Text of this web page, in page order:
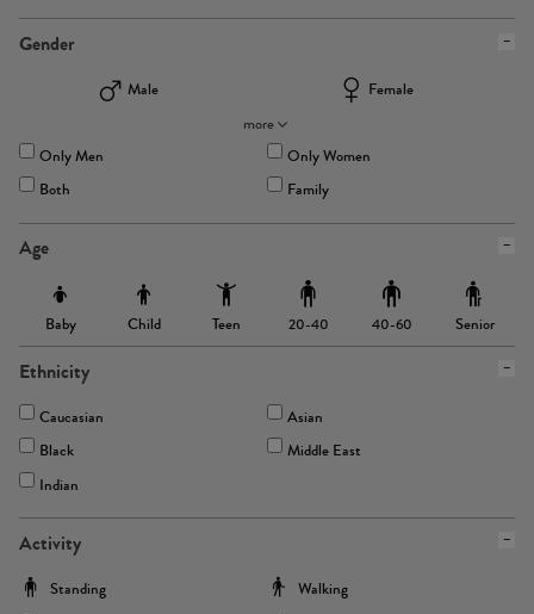
Gender
Male
Female
more
Only Men
Only Women
Both
Family
Age
Baby Child Teen 20-40 40-60 Senior
Ethnicity
Caucasian
Asian
Black
Middle East
Indian
Activity
Standing
Walking